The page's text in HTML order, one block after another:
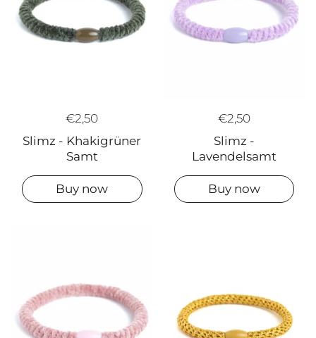
€2,50
Slimz - Khakigrüner
Samt
Buy now
€2,50
Slimz -
Lavendelsamt
Buy now